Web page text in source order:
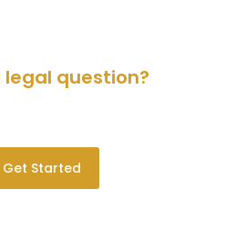
legal question?
Get Started